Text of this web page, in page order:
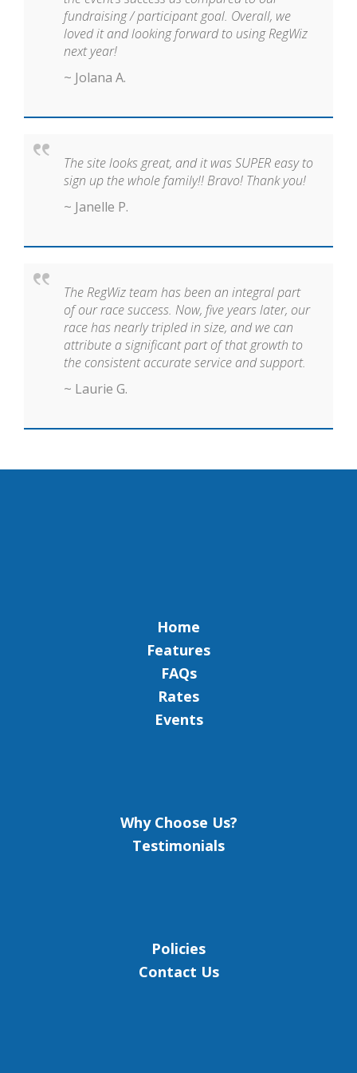
fundraising / participant goal. Overall, we
loved it and looking forward to using RegWiz
next year!
~ Jolana A.
The site looks great, and it was SUPER easy to
sign up the whole family!! Bravo! Thank you!
~ Janelle P.
The RegWiz team has been an integral part
of our race success. Now, five years later, our
race has nearly tripled in size, and we can
attribute a significant part of that growth to
the consistent accurate service and support.
~ Laurie G.
Home
Features
FAQs
Rates
Events
Why Choose Us?
Testimonials
Policies
Contact Us